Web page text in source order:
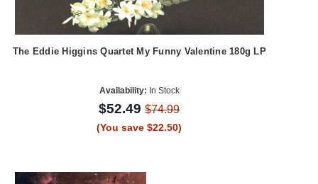
The Eddie Higgins Quartet My Funny Valentine 180g LP
Availability: In Stock
$52.49$74.99
(You save $22.50)